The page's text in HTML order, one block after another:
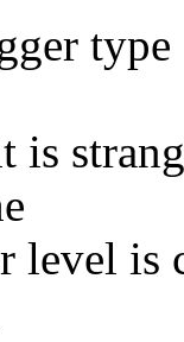
is
level is